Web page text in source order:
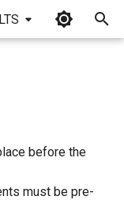
before the
must be pre-